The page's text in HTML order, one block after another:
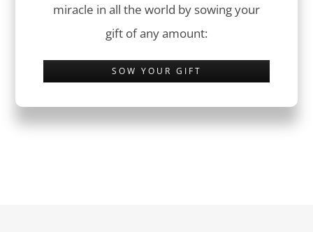
miracle in all the world by sowing your
gift of any amount:
SOW YOUR GIFT